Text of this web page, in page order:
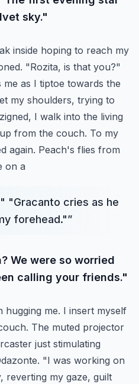
sky."
inside hoping to reach my
"Rozita, is that you?"
as I tiptoe towards the
my shoulders, trying to
I walk into the living
from the couch. To my
again. Peach's flies from
on a
"Gracanto cries as he
forehead."”
We were so worried
calling your friends."
hugging me. I insert myself
The muted projector
just stimulating
"I was working on
reverting my gaze, guilt